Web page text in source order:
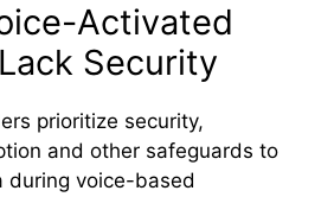
Activated
Security
prioritize security,
and other safeguards to
during voice-based